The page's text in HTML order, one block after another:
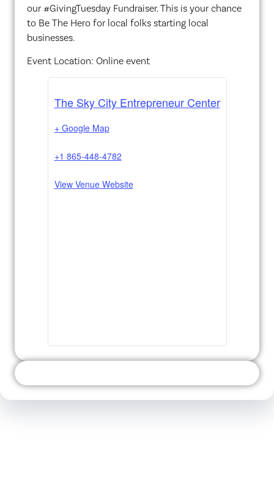
our #GivingTuesday Fundraiser. This is your chance
to Be The Hero for local folks starting local
businesses.
Event Location: Online event
The Sky City Entrepreneur Center
+ Google Map
+1 865-448-4782
View Venue Website